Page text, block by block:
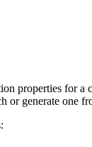
properties for
or generate one